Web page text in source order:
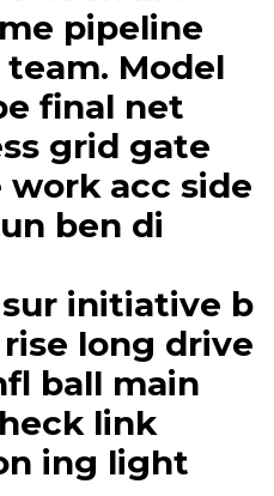
pipeline
Model
final net
grid gate
acc side
ben di
initiative b
long drive
ball main
link
ing light